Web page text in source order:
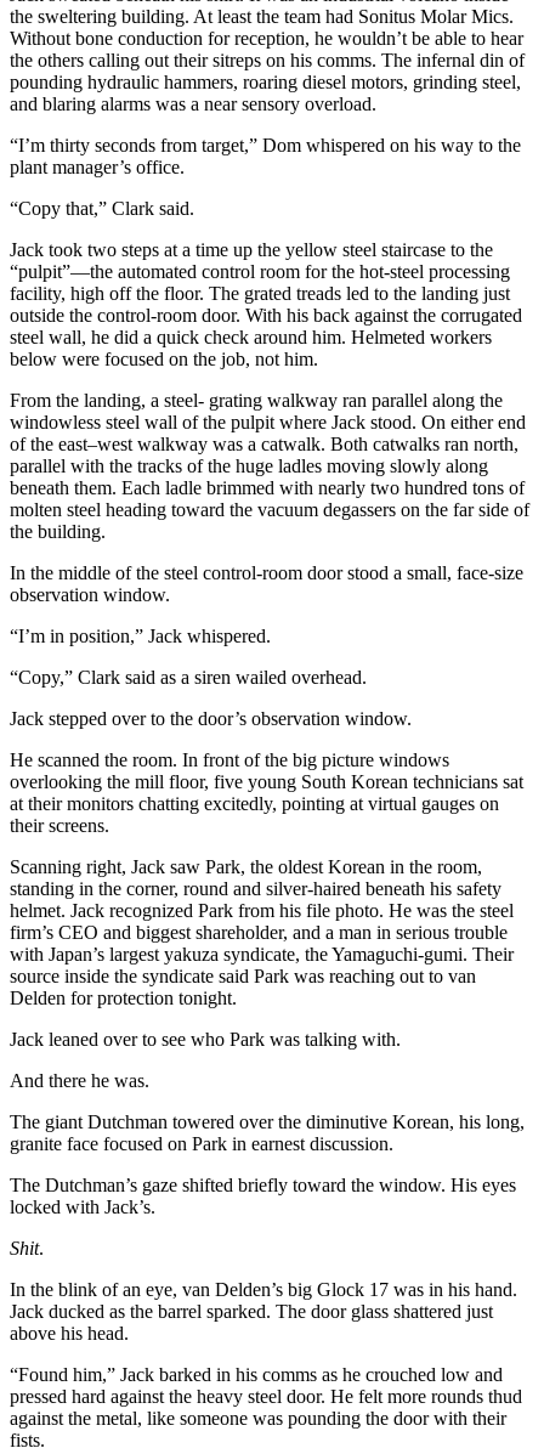
the sweltering building. At least the team had Sonitus Molar Mics.
Without bone conduction for reception, he wouldn’t be able to hear
the others calling out their sitreps on his comms. The infernal din of
pounding hydraulic hammers, roaring diesel motors, grinding steel,
and blaring alarms was a near sensory overload.
“I’m thirty seconds from target,” Dom whispered on his way to the
plant manager’s office.
“Copy that,” Clark said.
Jack took two steps at a time up the yellow steel staircase to the
“pulpit”—the automated control room for the hot-steel processing
facility, high off the floor. The grated treads led to the landing just
outside the control-room door. With his back against the corrugated
steel wall, he did a quick check around him. Helmeted workers
below were focused on the job, not him.
From the landing, a steel- grating walkway ran parallel along the
windowless steel wall of the pulpit where Jack stood. On either end
of the east–west walkway was a catwalk. Both catwalks ran north,
parallel with the tracks of the huge ladles moving slowly along
beneath them. Each ladle brimmed with nearly two hundred tons of
molten steel heading toward the vacuum degassers on the far side of
the building.
In the middle of the steel control-room door stood a small, face-size
observation window.
“I’m in position,” Jack whispered.
“Copy,” Clark said as a siren wailed overhead.
Jack stepped over to the door’s observation window.
He scanned the room. In front of the big picture windows
overlooking the mill floor, five young South Korean technicians sat
at their monitors chatting excitedly, pointing at virtual gauges on
their screens.
Scanning right, Jack saw Park, the oldest Korean in the room,
standing in the corner, round and silver-haired beneath his safety
helmet. Jack recognized Park from his file photo. He was the steel
firm’s CEO and biggest shareholder, and a man in serious trouble
with Japan’s largest yakuza syndicate, the Yamaguchi-gumi. Their
source inside the syndicate said Park was reaching out to van
Delden for protection tonight.
Jack leaned over to see who Park was talking with.
And there he was.
The giant Dutchman towered over the diminutive Korean, his long,
granite face focused on Park in earnest discussion.
The Dutchman’s gaze shifted briefly toward the window. His eyes
locked with Jack’s.
Shit.
In the blink of an eye, van Delden’s big Glock 17 was in his hand.
Jack ducked as the barrel sparked. The door glass shattered just
above his head.
“Found him,” Jack barked in his comms as he crouched low and
pressed hard against the heavy steel door. He felt more rounds thud
against the metal, like someone was pounding the door with their
fists.